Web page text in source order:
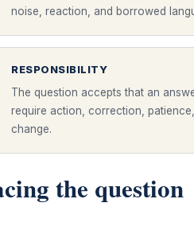
noise, reaction, and borrowed
RESPONSIBILITY
The question accepts that an
require action, correction,
change.
the question